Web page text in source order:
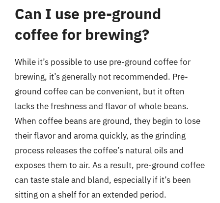
Can I use pre-ground
coffee for brewing?
While it’s possible to use pre-ground coffee for
brewing, it’s generally not recommended. Pre-
ground coffee can be convenient, but it often
lacks the freshness and flavor of whole beans.
When coffee beans are ground, they begin to lose
their flavor and aroma quickly, as the grinding
process releases the coffee’s natural oils and
exposes them to air. As a result, pre-ground coffee
can taste stale and bland, especially if it’s been
sitting on a shelf for an extended period.